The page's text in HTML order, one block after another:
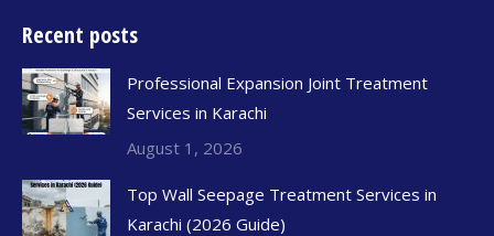
Recent posts
Professional Expansion Joint Treatment
Services in Karachi
August 1, 2026
Top Wall Seepage Treatment Services in
Karachi (2026 Guide)